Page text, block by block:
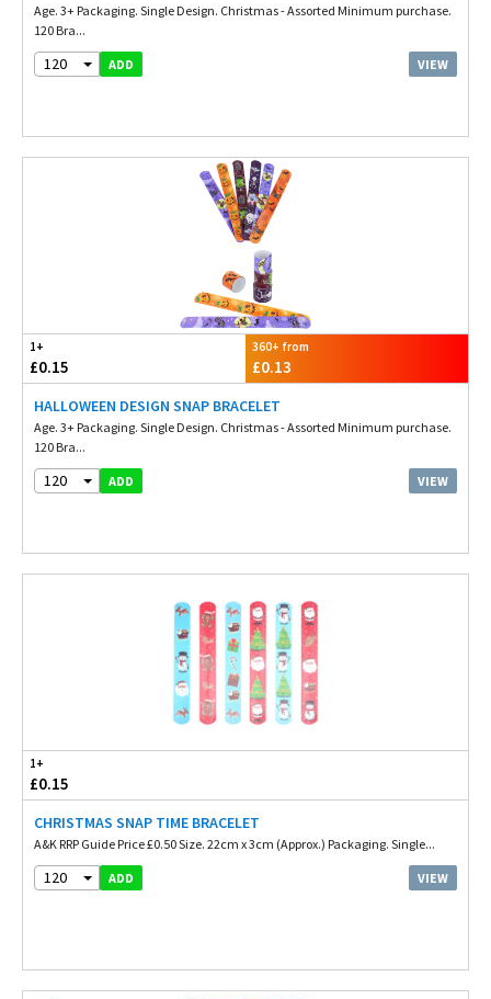
Age. 3+ Packaging. Single Design. Christmas - Assorted Minimum purchase.
120 Bra...
120 ADD VIEW
1+
£0.15
360+ from
£0.13
HALLOWEEN DESIGN SNAP BRACELET
Age. 3+ Packaging. Single Design. Christmas - Assorted Minimum purchase.
120 Bra...
120 ADD VIEW
1+
£0.15
CHRISTMAS SNAP TIME BRACELET
A&K RRP Guide Price £0.50 Size. 22cm x 3cm (Approx.) Packaging. Single...
120 ADD VIEW